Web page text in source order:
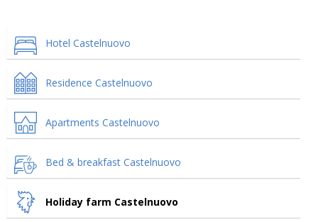
Hotel Castelnuovo
Residence Castelnuovo
Apartments Castelnuovo
Bed & breakfast Castelnuovo
Holiday farm Castelnuovo